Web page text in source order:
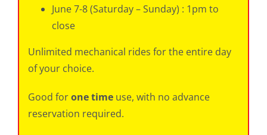
June 7-8 (Saturday – Sunday) : 1pm to
close
Unlimited mechanical rides for the entire day
of your choice.
Good forone timeuse, with no advance
reservation required.